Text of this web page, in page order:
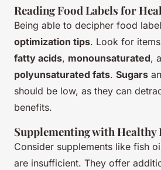
Reading Food Labels for
Being able to decipher food
optimization tips. Look for
fatty acids, monounsaturated,
polyunsaturated fats. Sugars
should be low, as they can
benefits.
Supplementing with Healthy
Consider supplements like fish
are insufficient. They offer